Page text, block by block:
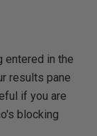
entered in the
results pane
if you are
blocking